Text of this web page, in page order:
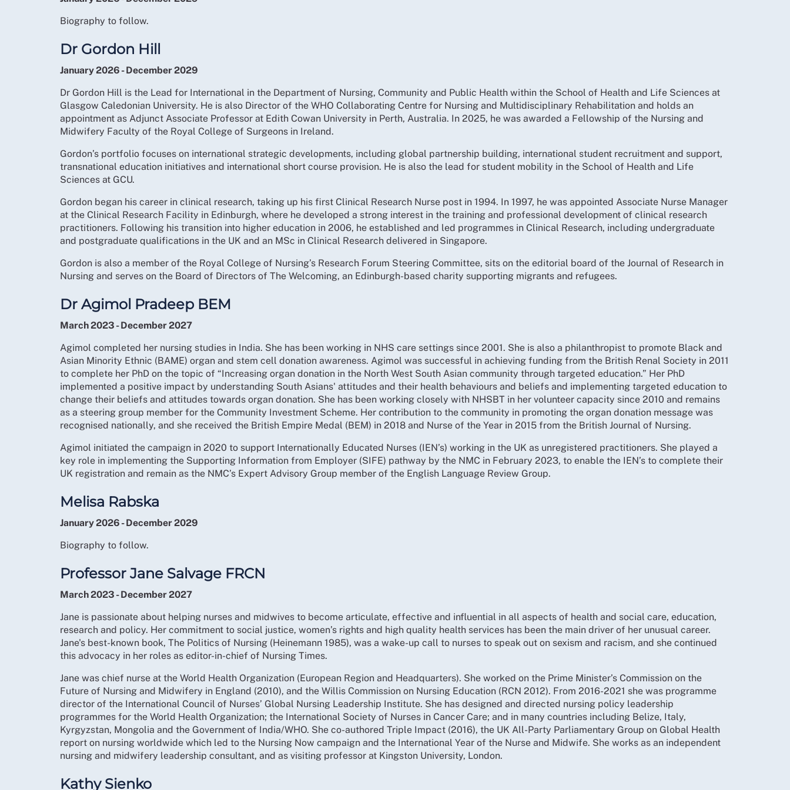
Biography to follow.
Dr Gordon Hill
January 2026 - December 2029
Dr Gordon Hill is the Lead for International in the Department of Nursing, Community and Public Health within the School of Health and Life Sciences at
Glasgow Caledonian University. He is also Director of the WHO Collaborating Centre for Nursing and Multidisciplinary Rehabilitation and holds an
appointment as Adjunct Associate Professor at Edith Cowan University in Perth, Australia. In 2025, he was awarded a Fellowship of the Nursing and
Midwifery Faculty of the Royal College of Surgeons in Ireland.
Gordon’s portfolio focuses on international strategic developments, including global partnership building, international student recruitment and support,
transnational education initiatives and international short course provision. He is also the lead for student mobility in the School of Health and Life
Sciences at GCU.
Gordon began his career in clinical research, taking up his first Clinical Research Nurse post in 1994. In 1997, he was appointed Associate Nurse Manager
at the Clinical Research Facility in Edinburgh, where he developed a strong interest in the training and professional development of clinical research
practitioners. Following his transition into higher education in 2006, he established and led programmes in Clinical Research, including undergraduate
and postgraduate qualifications in the UK and an MSc in Clinical Research delivered in Singapore.
Gordon is also a member of the Royal College of Nursing’s Research Forum Steering Committee, sits on the editorial board of the Journal of Research in
Nursing and serves on the Board of Directors of The Welcoming, an Edinburgh-based charity supporting migrants and refugees.
Dr Agimol Pradeep BEM
March 2023 - December 2027
Agimol completed her nursing studies in India. She has been working in NHS care settings since 2001. She is also a philanthropist to promote Black and
Asian Minority Ethnic (BAME) organ and stem cell donation awareness. Agimol was successful in achieving funding from the British Renal Society in 2011
to complete her PhD on the topic of “Increasing organ donation in the North West South Asian community through targeted education.” Her PhD
implemented a positive impact by understanding South Asians' attitudes and their health behaviours and beliefs and implementing targeted education to
change their beliefs and attitudes towards organ donation. She has been working closely with NHSBT in her volunteer capacity since 2010 and remains
as a steering group member for the Community Investment Scheme. Her contribution to the community in promoting the organ donation message was
recognised nationally, and she received the British Empire Medal (BEM) in 2018 and Nurse of the Year in 2015 from the British Journal of Nursing.
Agimol initiated the campaign in 2020 to support Internationally Educated Nurses (IEN’s) working in the UK as unregistered practitioners. She played a
key role in implementing the Supporting Information from Employer (SIFE) pathway by the NMC in February 2023, to enable the IEN’s to complete their
UK registration and remain as the NMC’s Expert Advisory Group member of the English Language Review Group.
Melisa Rabska
January 2026 - December 2029
Biography to follow.
Professor Jane Salvage FRCN
March 2023 - December 2027
Jane is passionate about helping nurses and midwives to become articulate, effective and influential in all aspects of health and social care, education,
research and policy. Her commitment to social justice, women’s rights and high quality health services has been the main driver of her unusual career.
Jane's best-known book, The Politics of Nursing (Heinemann 1985), was a wake-up call to nurses to speak out on sexism and racism, and she continued
this advocacy in her roles as editor-in-chief of Nursing Times.
Jane was chief nurse at the World Health Organization (European Region and Headquarters). She worked on the Prime Minister’s Commission on the
Future of Nursing and Midwifery in England (2010), and the Willis Commission on Nursing Education (RCN 2012). From 2016-2021 she was programme
director of the International Council of Nurses’ Global Nursing Leadership Institute. She has designed and directed nursing policy leadership
programmes for the World Health Organization; the International Society of Nurses in Cancer Care; and in many countries including Belize, Italy,
Kyrgyzstan, Mongolia and the Government of India/WHO. She co-authored Triple Impact (2016), the UK All-Party Parliamentary Group on Global Health
report on nursing worldwide which led to the Nursing Now campaign and the International Year of the Nurse and Midwife. She works as an independent
nursing and midwifery leadership consultant, and as visiting professor at Kingston University, London.
Kathy Sienko